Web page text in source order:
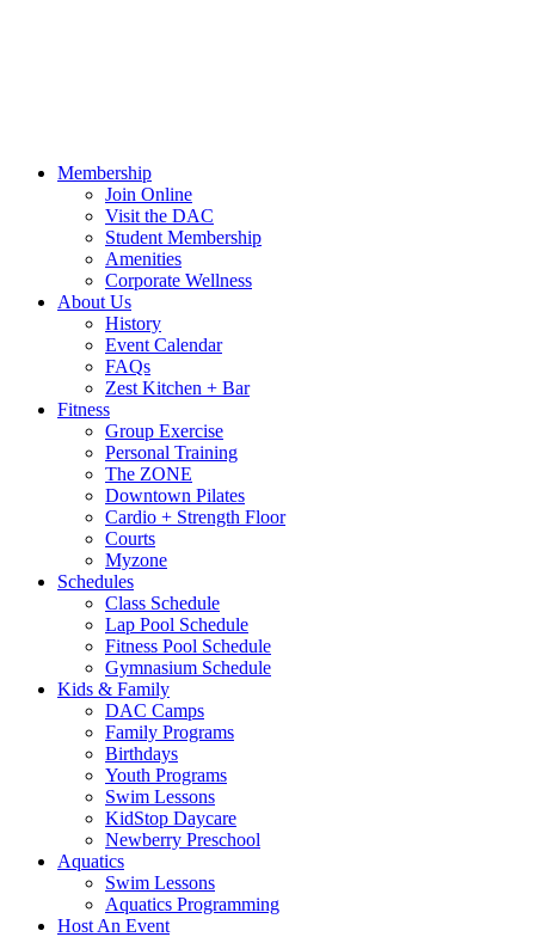
Membership
Join Online
Visit the DAC
Student Membership
Amenities
Corporate Wellness
About Us
History
Event Calendar
FAQs
Zest Kitchen + Bar
Fitness
Group Exercise
Personal Training
The ZONE
Downtown Pilates
Cardio + Strength Floor
Courts
Myzone
Schedules
Class Schedule
Lap Pool Schedule
Fitness Pool Schedule
Gymnasium Schedule
Kids & Family
DAC Camps
Family Programs
Birthdays
Youth Programs
Swim Lessons
KidStop Daycare
Newberry Preschool
Aquatics
Swim Lessons
Aquatics Programming
Host An Event